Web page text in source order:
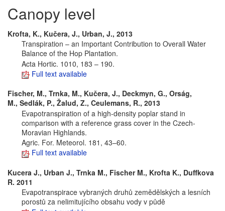
Canopy level
Krofta, K., Kučera, J., Urban, J., 2013
Transpiration – an Important Contribution to Overall Water
Balance of the Hop Plantation.
Acta Hortic. 1010, 183 – 190.
Full text available
Fischer, M., Trnka, M., Kučera, J., Deckmyn, G., Orság,
M., Sedlák, P., Žalud, Z., Ceulemans, R., 2013
Evapotranspiration of a high-density poplar stand in
comparison with a reference grass cover in the Czech-
Moravian Highlands.
Agric. For. Meteorol. 181, 43–60.
Full text available
Kucera J., Urban J., Trnka M., Fischer M., Krofta K., Duffkova
R. 2011
Evapotranspirace vybraných druhů zemědělských a lesních
porostů za nelimitujícího obsahu vody v půdě